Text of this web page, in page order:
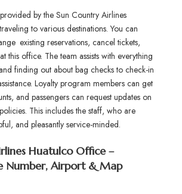
by the Sun Country Airlines
to various destinations. You can
existing reservations, cancel tickets,
this office. The team assists with everything
finding out about bag checks to check-in
Loyalty program members can get
and passengers can request updates on
This includes the staff, who are
and pleasantly service-minded.
Huatulco Office –
Number, Airport & Map